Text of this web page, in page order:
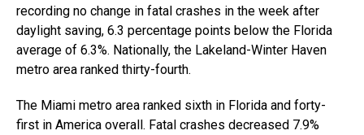
recording no change in fatal crashes in the week after
daylight saving, 6.3 percentage points below the Florida
average of 6.3%. Nationally, the Lakeland-Winter Haven
metro area ranked thirty-fourth.
The Miami metro area ranked sixth in Florida and forty-
first in America overall. Fatal crashes decreased 7.9%